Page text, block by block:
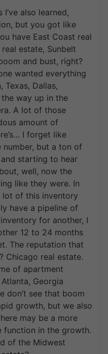
also learned,
but you got like
have East Coast real
estate, Sunbelt
and bust, right?
wanted everything
Texas, Dallas,
way up in the
A lot of those
amount of
I forget like
number, but a ton of
starting to hear
well, now the
like they were. In
lot of this inventory
have a pipeline of
for another, I
12 to 24 months
The reputation that
Chicago real estate.
of apartment
Georgia
don’t see that boom
growth, but we also
may be a more
function in the growth.
of the Midwest